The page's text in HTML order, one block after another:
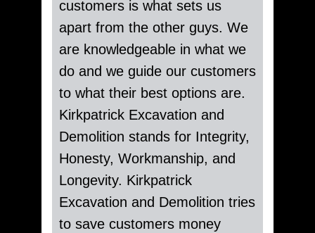
customers is what sets us
apart from the other guys. We
are knowledgeable in what we
do and we guide our customers
to what their best options are.
Kirkpatrick Excavation and
Demolition stands for Integrity,
Honesty, Workmanship, and
Longevity. Kirkpatrick
Excavation and Demolition tries
to save customers money